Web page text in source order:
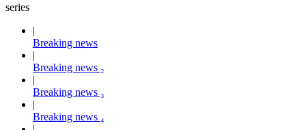
series
Breaking news
Breaking news ₂
Breaking news ₃
Breaking news ₄